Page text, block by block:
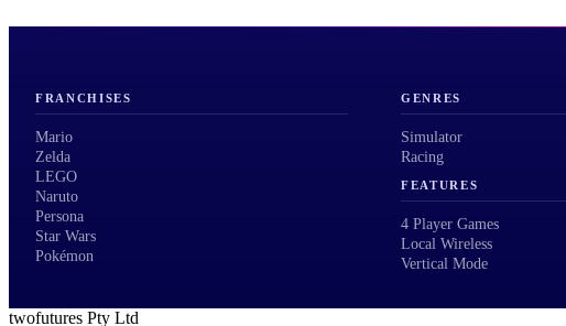
FRANCHISES
Mario
Zelda
LEGO
Naruto
Persona
Star Wars
Pokémon
GENRES
Simulator
Racing
FEATURES
4 Player Games
Local Wireless
Vertical Mode
twofutures Pty Ltd